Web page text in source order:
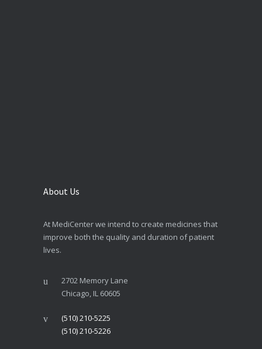
About Us
At MediCenter we intend to create medicines that
improve both the quality and duration of patient
lives.
2702 Memory Lane
Chicago, IL 60605
(510) 210-5225
(510) 210-5226